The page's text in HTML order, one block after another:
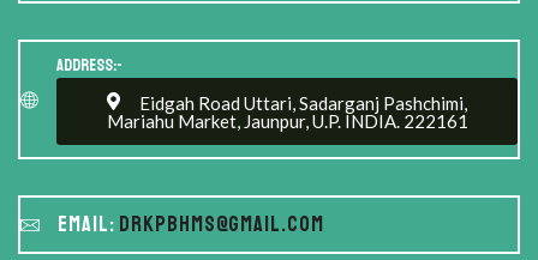
Address:-
Eidgah Road Uttari, Sadarganj Pashchimi,
Mariahu Market, Jaunpur, U.P. INDIA. 222161
Email: drkpbhms@gmail.com